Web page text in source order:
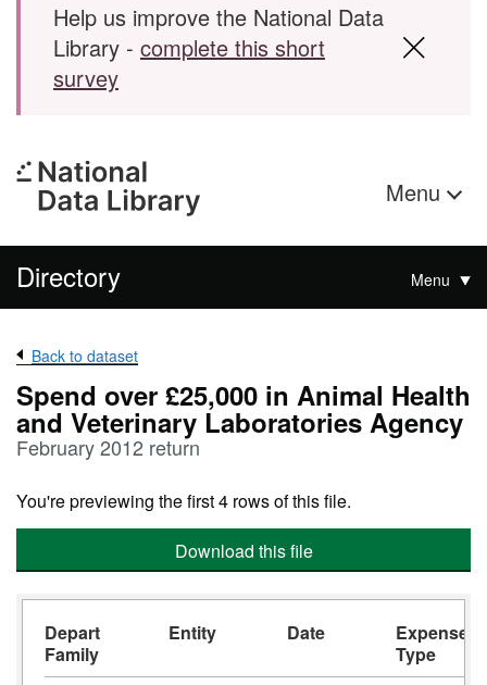
Help us improve the National Data
Library - complete this short
survey
Menu
Directory Menu
Back to dataset
Spend over £25,000 in Animal Health
and Veterinary Laboratories Agency
February 2012 return
You're previewing the first 4 rows of this file.
Download this file
Depart
Family
Entity Date
Expense
Type